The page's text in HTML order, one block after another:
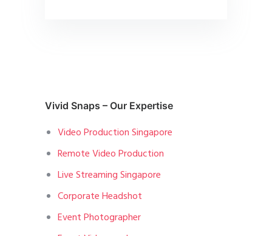
Vivid Snaps – Our Expertise
Video Production Singapore
Remote Video Production
Live Streaming Singapore
Corporate Headshot
Event Photographer